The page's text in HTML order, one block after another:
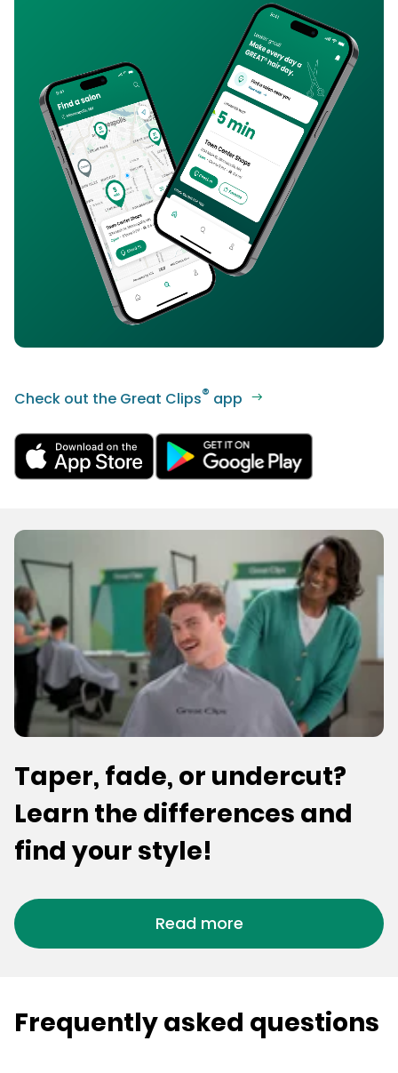
Check out the Great Clips® app
Taper, fade, or undercut?
Learn the differences and
find your style!
Read more
Frequently asked questions